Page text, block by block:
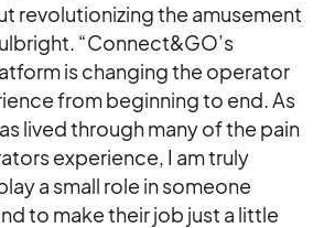
revolutionizing the amusement
“Connect&GO’s
is changing the operator
from beginning to end. As
lived through many of the pain
experience, I am truly
a small role in someone
to make their job just a little